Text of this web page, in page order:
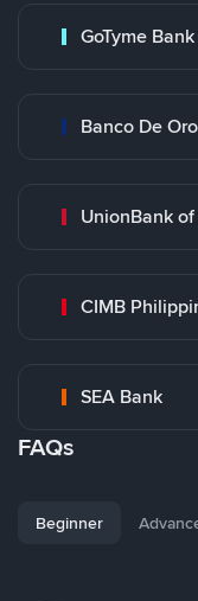
GoTyme Bank
Banco De
UnionBank
CIMB
SEA Bank
FAQs
Beginner